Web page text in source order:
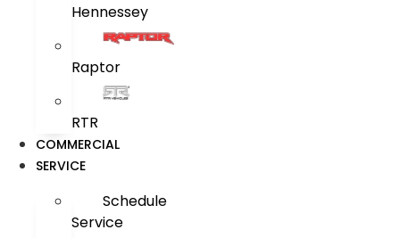
Hennessey
Raptor
RTR
COMMERCIAL
SERVICE
Schedule
Service